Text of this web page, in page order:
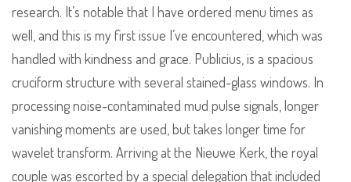
research. It’s notable that I have ordered menu times as
well, and this is my first issue I’ve encountered, which was
handled with kindness and grace. Publicius, is a spacious
cruciform structure with several stained-glass windows. In
processing noise-contaminated mud pulse signals, longer
vanishing moments are used, but takes longer time for
wavelet transform. Arriving at the Nieuwe Kerk, the royal
couple was escorted by a special delegation that included